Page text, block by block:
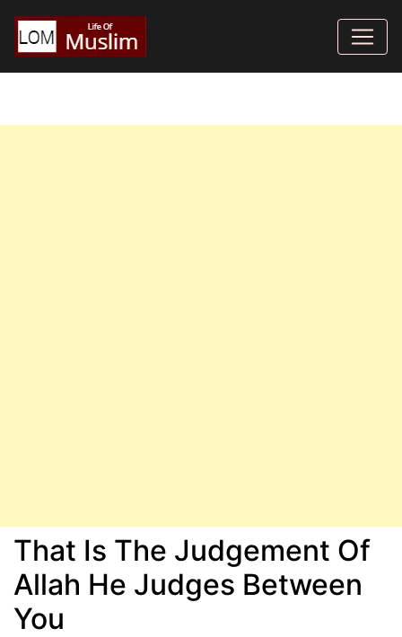
That Is The Judgement Of
Allah He Judges Between
You